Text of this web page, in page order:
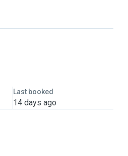
Last booked
14 days ago